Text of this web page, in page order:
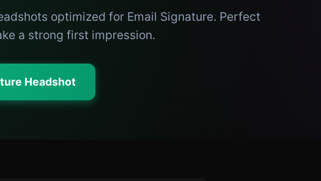
optimized for Email Signature. Perfect
a strong first impression.
Headshot